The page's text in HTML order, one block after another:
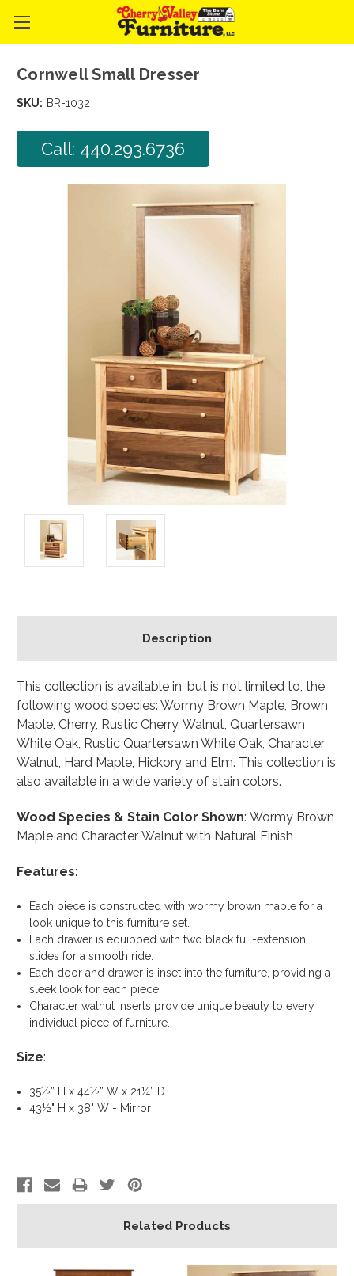
Cornwell Small Dresser
SKU: BR-1032
Call: 440.293.6736
Description
This collection is available in, but is not limited to, the
following wood species: Wormy Brown Maple, Brown
Maple, Cherry, Rustic Cherry, Walnut, Quartersawn
White Oak, Rustic Quartersawn White Oak, Character
Walnut, Hard Maple, Hickory and Elm. This collection is
also available in a wide variety of stain colors.
Wood Species & Stain Color Shown: Wormy Brown
Maple and Character Walnut with Natural Finish
Features:
Each piece is constructed with wormy brown maple for a
look unique to this furniture set.
Each drawer is equipped with two black full-extension
slides for a smooth ride.
Each door and drawer is inset into the furniture, providing a
sleek look for each piece.
Character walnut inserts provide unique beauty to every
individual piece of furniture.
Size:
35½” H x 44½” W x 21¼” D
43½" H x 38" W - Mirror
Related Products